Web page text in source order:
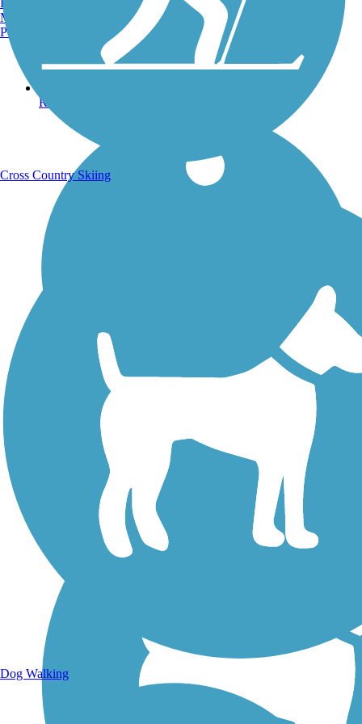
Running Trails
Walking Trails
Manchester, NH
Portland, ME
Cross Country Skiing
Dog Walking